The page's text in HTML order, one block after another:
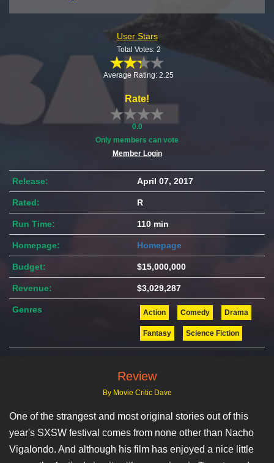
User Stars
Total Votes: 2
Average Rating: 2.25
Rate!
0.0
Only members can vote
Member Login
Release: April 07, 2017
Rated: R
Run Time: 110 min
Homepage: Homepage
Budget: $15,000,000
Revenue: $3,029,287
Genres Action Comedy Drama
Fantasy Science Fiction
Review
By Movie Critic Dave
One of the strangest and most original stories out of this
year's SXSW festival comes from none other than Nacho
Vigalondo. And although his film has enjoyed a nice little